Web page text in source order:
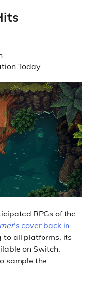
RPGs of the
’s cover back in
to all platforms, its
on Switch.
sample the